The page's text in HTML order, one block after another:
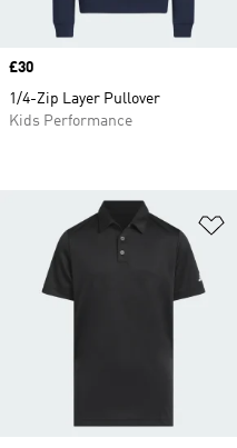
Price
£30
1/4-Zip Layer Pullover
Kids Performance